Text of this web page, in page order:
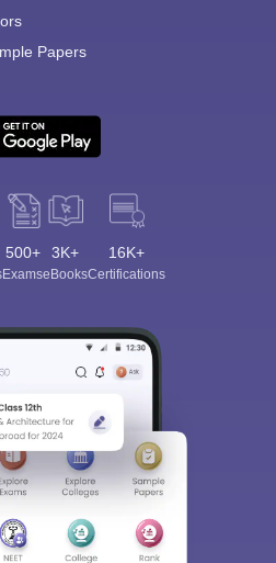
Papers
500+
Exams
3K+
eBooks
16K+
Certifications